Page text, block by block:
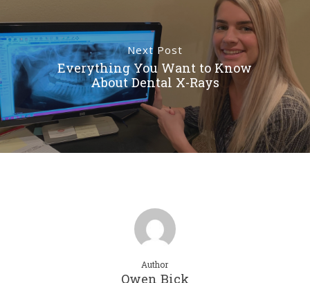
Next Post
Everything You Want to Know
About Dental X-Rays
Author
Owen Bick